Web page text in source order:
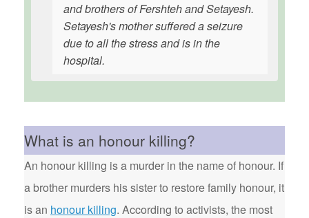
and brothers of Fershteh and Setayesh.
Setayesh's mother suffered a seizure
due to all the stress and is in the
hospital.
What is an honour killing?
An honour killing is a murder in the name of honour. If
a brother murders his sister to restore family honour, it
is an honour killing. According to activists, the most